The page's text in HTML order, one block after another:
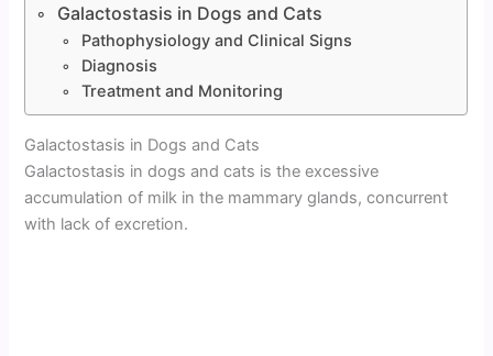
Galactostasis in Dogs and Cats
Pathophysiology and Clinical Signs
Diagnosis
Treatment and Monitoring
Galactostasis in Dogs and Cats
Galactostasis in dogs and cats is the excessive
accumulation of milk in the mammary glands, concurrent
with lack of excretion.